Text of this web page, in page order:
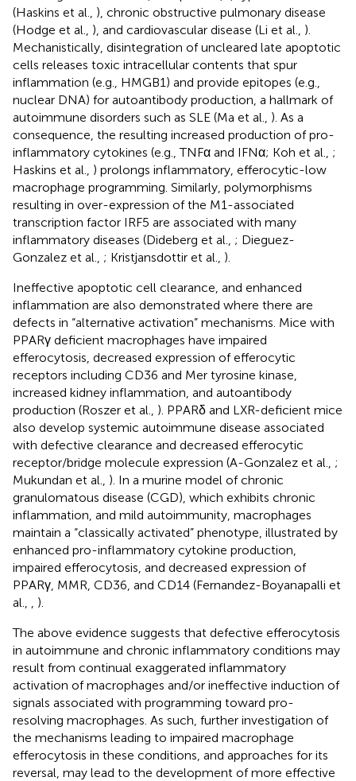
(Haskins et al., ), chronic obstructive pulmonary disease
(Hodge et al., ), and cardiovascular disease (Li et al., ).
Mechanistically, disintegration of uncleared late apoptotic
cells releases toxic intracellular contents that spur
inflammation (e.g., HMGB1) and provide epitopes (e.g.,
nuclear DNA) for autoantibody production, a hallmark of
autoimmune disorders such as SLE (Ma et al., ). As a
consequence, the resulting increased production of pro-
inflammatory cytokines (e.g., TNFα and IFNα; Koh et al., ;
Haskins et al., ) prolongs inflammatory, efferocytic-low
macrophage programming. Similarly, polymorphisms
resulting in over-expression of the M1-associated
transcription factor IRF5 are associated with many
inflammatory diseases (Dideberg et al., ; Dieguez-
Gonzalez et al., ; Kristjansdottir et al., ).
Ineffective apoptotic cell clearance, and enhanced
inflammation are also demonstrated where there are
defects in “alternative activation” mechanisms. Mice with
PPARγ deficient macrophages have impaired
efferocytosis, decreased expression of efferocytic
receptors including CD36 and Mer tyrosine kinase,
increased kidney inflammation, and autoantibody
production (Roszer et al., ). PPARδ and LXR-deficient mice
also develop systemic autoimmune disease associated
with defective clearance and decreased efferocytic
receptor/bridge molecule expression (A-Gonzalez et al., ;
Mukundan et al., ). In a murine model of chronic
granulomatous disease (CGD), which exhibits chronic
inflammation, and mild autoimmunity, macrophages
maintain a “classically activated” phenotype, illustrated by
enhanced pro-inflammatory cytokine production,
impaired efferocytosis, and decreased expression of
PPARγ, MMR, CD36, and CD14 (Fernandez-Boyanapalli et
al., , ).
The above evidence suggests that defective efferocytosis
in autoimmune and chronic inflammatory conditions may
result from continual exaggerated inflammatory
activation of macrophages and/or ineffective induction of
signals associated with programming toward pro-
resolving macrophages. As such, further investigation of
the mechanisms leading to impaired macrophage
efferocytosis in these conditions, and approaches for its
reversal, may lead to the development of more effective